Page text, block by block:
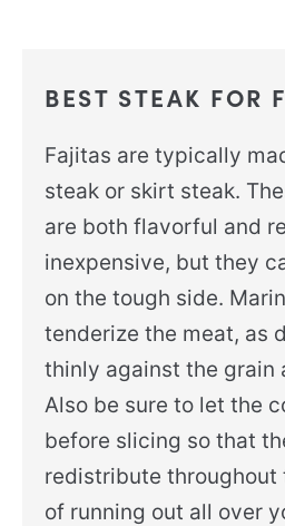
BEST STEAK FOR
Fajitas are typically
steak or skirt steak.
are both flavorful and
inexpensive, but they
on the tough side.
tenderize the meat, as
thinly against the grain
Also be sure to let the
before slicing so that
redistribute throughout
of running out all over